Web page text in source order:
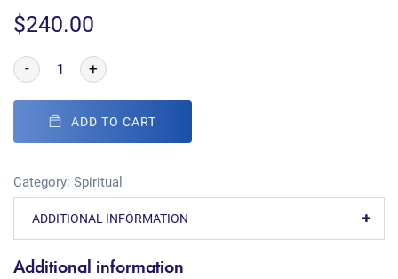
$240.00
- +
ADD TO CART
Category: Spiritual
ADDITIONAL INFORMATION
Additional information